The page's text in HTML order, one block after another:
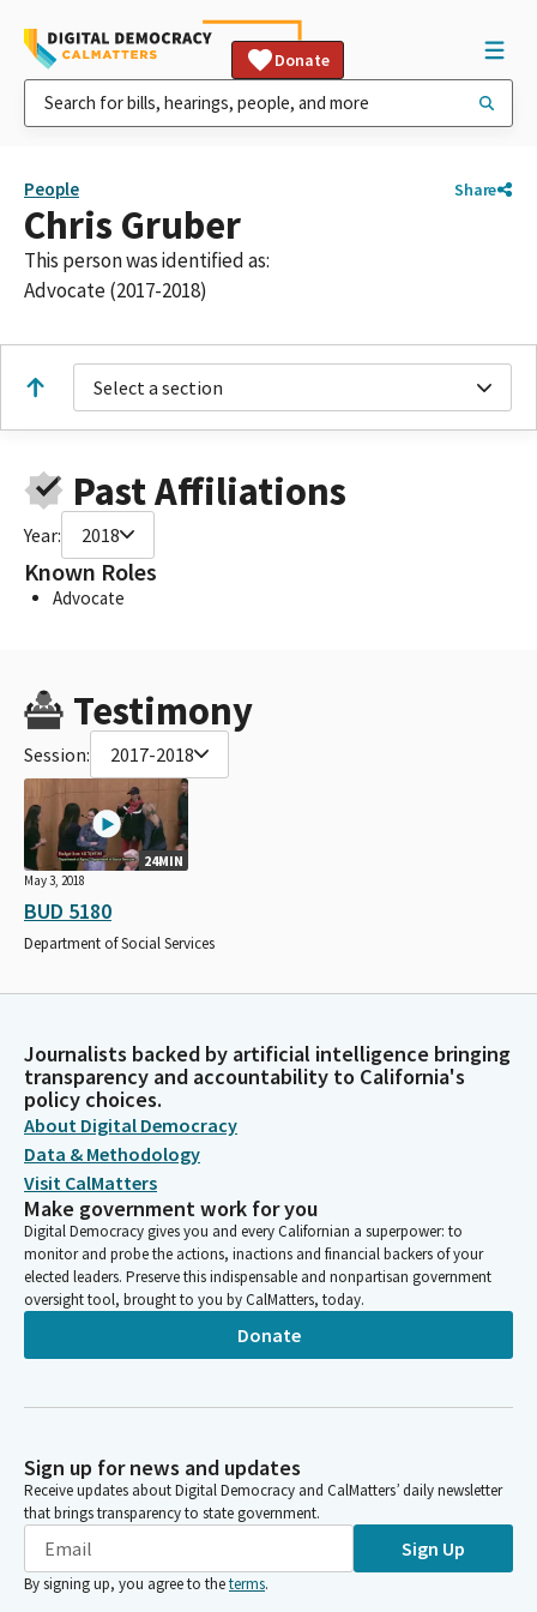
Donate
People Share
Chris Gruber
This person was identified as:
Advocate (2017-2018)
Select a section
Past Affiliations
Year: 2018
Known Roles
Advocate
Testimony
Session: 2017-2018
24MIN
May 3, 2018
BUD 5180
Department of Social Services
Journalists backed by artificial intelligence bringing
transparency and accountability to California's
policy choices.
About Digital Democracy
Data & Methodology
Visit CalMatters
Make government work for you
Digital Democracy gives you and every Californian a superpower: to
monitor and probe the actions, inactions and financial backers of your
elected leaders. Preserve this indispensable and nonpartisan government
oversight tool, brought to you by CalMatters, today.
Donate
Sign up for news and updates
Receive updates about Digital Democracy and CalMatters’ daily newsletter
that brings transparency to state government.
Sign Up
By signing up, you agree to theterms.